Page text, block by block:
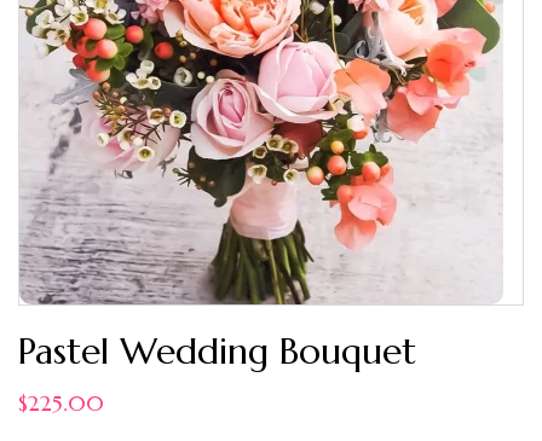
Pastel Wedding Bouquet
$225.00